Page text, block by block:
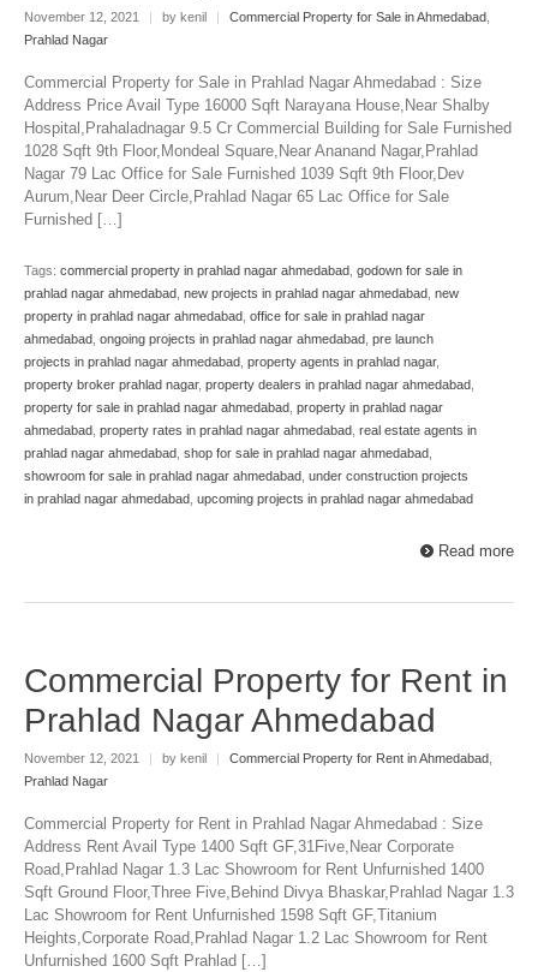
November 12, 2021 | by kenil | Commercial Property for Sale in Ahmedabad
Prahlad Nagar
Commercial Property for Sale in Prahlad Nagar Ahmedabad : Size
Address Price Avail Type 16000 Sqft Narayana House,Near Shalby
Hospital,Prahaladnagar 9.5 Cr Commercial Building for Sale Furnished
1028 Sqft 9th Floor,Mondeal Square,Near Ananand Nagar,Prahlad
Nagar 79 Lac Office for Sale Furnished 1039 Sqft 9th Floor,Dev
Aurum,Near Deer Circle,Prahlad Nagar 65 Lac Office for Sale
Furnished […]
Tags: commercial property in prahlad nagar ahmedabad godown for sale in
prahlad nagar ahmedabad new projects in prahlad nagar ahmedabad new
property in prahlad nagar ahmedabad office for sale in prahlad nagar
ahmedabad ongoing projects in prahlad nagar ahmedabad pre launch
projects in prahlad nagar ahmedabad property agents in prahlad nagar,
property broker prahlad nagar, property dealers in prahlad nagar ahmedabad
property for sale in prahlad nagar ahmedabad property in prahlad nagar
ahmedabad property rates in prahlad nagar ahmedabad real estate agents in
prahlad nagar ahmedabad shop for sale in prahlad nagar ahmedabad
showroom for sale in prahlad nagar ahmedabad under construction projects
in prahlad nagar ahmedabad upcoming projects in prahlad nagar ahmedabad
Read more
Commercial Property for Rent in
Prahlad Nagar Ahmedabad
November 12, 2021 | by kenil | Commercial Property for Rent in Ahmedabad
Prahlad Nagar
Commercial Property for Rent in Prahlad Nagar Ahmedabad : Size
Address Rent Avail Type 1400 Sqft GF,31Five,Near Corporate
Road,Prahlad Nagar 1.3 Lac Showroom for Rent Unfurnished 1400
Sqft Ground Floor,Three Five,Behind Divya Bhaskar,Prahlad Nagar 1.3
Lac Showroom for Rent Unfurnished 1598 Sqft GF,Titanium
Heights,Corporate Road,Prahlad Nagar 1.2 Lac Showroom for Rent
Unfurnished 1600 Sqft Prahlad […]